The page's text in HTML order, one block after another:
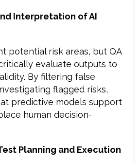
Interpretation of AI
potential risk areas, but QA
evaluate outputs to
By filtering false
flagged risks,
predictive models support
human decision-
Planning and Execution